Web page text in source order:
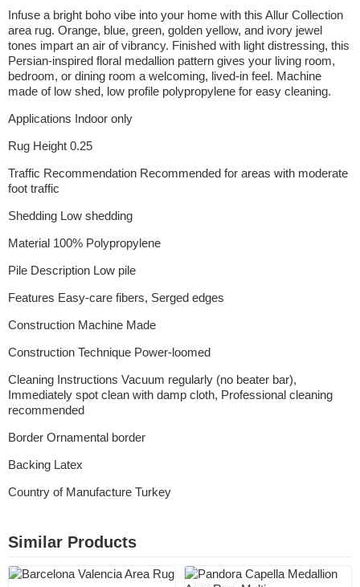
Infuse a bright boho vibe into your home with this Allur Collection
area rug. Orange, blue, green, golden yellow, and ivory jewel
tones impart an air of vibrancy. Finished with light distressing, this
Persian-inspired floral medallion pattern gives your living room,
bedroom, or dining room a welcoming, lived-in feel. Machine
made of low shed, low profile polypropylene for easy cleaning.
Applications Indoor only
Rug Height 0.25
Traffic Recommendation Recommended for areas with moderate
foot traffic
Shedding Low shedding
Material 100% Polypropylene
Pile Description Low pile
Features Easy-care fibers, Serged edges
Construction Machine Made
Construction Technique Power-loomed
Cleaning Instructions Vacuum regularly (no beater bar),
Immediately spot clean with damp cloth, Professional cleaning
recommended
Border Ornamental border
Backing Latex
Country of Manufacture Turkey
Similar Products